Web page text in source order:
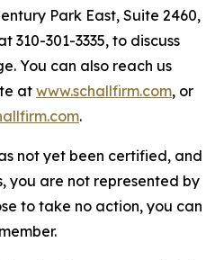
Park East, Suite 2460,
310-301-3335, to discuss
You can also reach us
at www.schallfirm.com, or
.
not yet been certified, and
you are not represented by
to take no action, you can